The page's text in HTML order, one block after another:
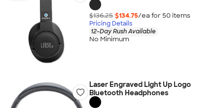
$136.25 $134.75/ea for 50 items
Pricing Details
12-Day Rush Available
No Minimum
Laser Engraved Light Up Logo
Bluetooth Headphones